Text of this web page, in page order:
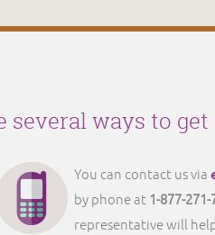
several ways to
You can contact us via
by phone at 1-877-271-
representative will